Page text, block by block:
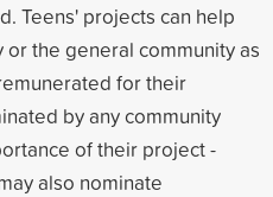
Teens' projects can help
the general community as
for their
by any community
of their project -
also nominate